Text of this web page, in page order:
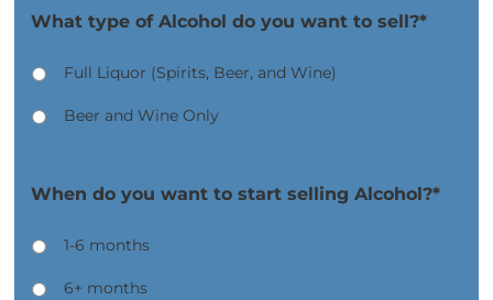
What type of Alcohol do you want to sell?*
Full Liquor (Spirits, Beer, and Wine)
Beer and Wine Only
When do you want to start selling Alcohol?*
1-6 months
6+ months